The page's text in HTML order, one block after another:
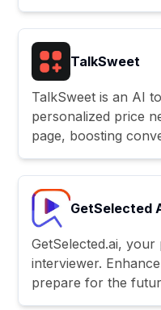
TalkSweet
TalkSweet is an AI
personalized price
page, boosting
GetSelected
GetSelected.ai,
interviewer.
prepare for the